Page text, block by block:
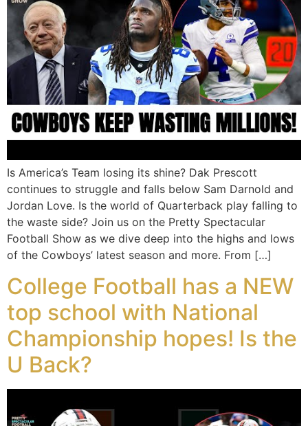
Is America’s Team losing its shine? Dak Prescott
continues to struggle and falls below Sam Darnold and
Jordan Love. Is the world of Quarterback play falling to
the waste side? Join us on the Pretty Spectacular
Football Show as we dive deep into the highs and lows
of the Cowboys’ latest season and more. From […]
College Football has a NEW
top school with National
Championship hopes! Is the
U Back?